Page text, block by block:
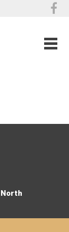
North